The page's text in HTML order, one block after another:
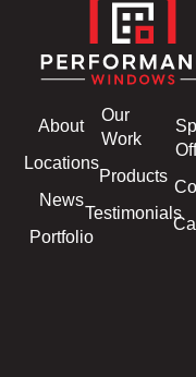
About
Locations
News
Portfolio
Our
Work
Products
Testimonials